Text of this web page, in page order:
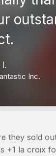
Inc.
they sold
+1 la croix